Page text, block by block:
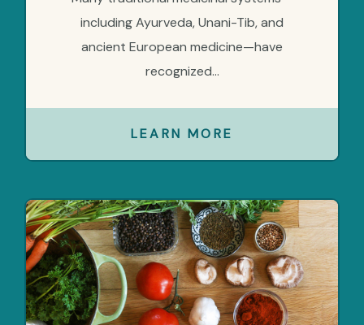
including Ayurveda, Unani-Tib, and
ancient European medicine—have
recognized...
LEARN MORE